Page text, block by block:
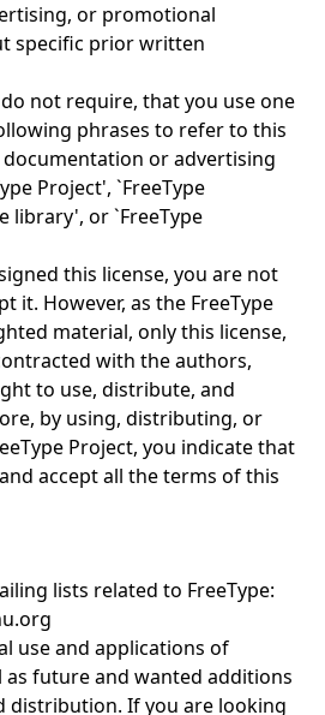
or promotional
specific prior written
not require, that you use one
phrases to refer to this
or advertising
Project', `FreeType
library', or `FreeType
this license, you are not
it. However, as the FreeType
material, only this license,
with the authors,
to use, distribute, and
by using, distributing, or
Project, you indicate that
accept all the terms of this
lists related to FreeType:
use and applications of
as future and wanted additions
distribution. If you are looking